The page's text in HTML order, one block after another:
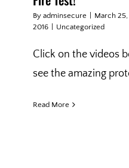
By adminsecure
March 25,
2016
Uncategorized
Click on the videos
see the amazing
Read More